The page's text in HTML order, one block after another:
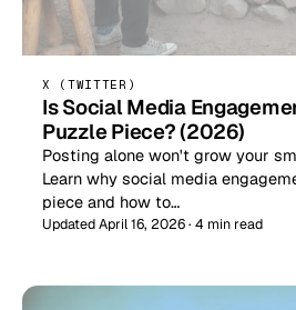
X (TWITTER)
Is Social Media
Puzzle Piece? (2026)
Posting alone won't grow your
Learn why social media
piece and how to…
Updated April 16, 2026 · 4 min read